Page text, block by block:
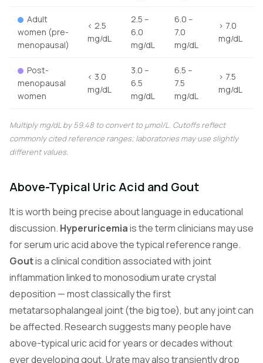
Adult
women (pre-
menopausal)
< 2.5
mg/dL
2.5 –
6.0
mg/dL
6.0 –
7.0
mg/dL
> 7.0
mg/dL
Post-
menopausal
women
< 3.0
mg/dL
3.0 –
6.5
mg/dL
6.5 –
7.5
mg/dL
> 7.5
mg/dL
Multiply mg/dL by 59.48 to convert to µmol/L. Cutoffs reflect
commonly cited reference ranges; laboratories may use slightly
different values.
Above-Typical Uric Acid and Gout
It is worth being precise about language in educational
discussion. Hyperuricemiais the term clinicians may use
for serum uric acid above the typical reference range.
Goutis a clinical condition associated with joint
inflammation linked to monosodium urate crystal
deposition — most classically the first
metatarsophalangeal joint (the big toe), but any joint can
be affected. Research suggests many people have
above-typical uric acid for years or decades without
ever developing gout. Urate may also transiently drop